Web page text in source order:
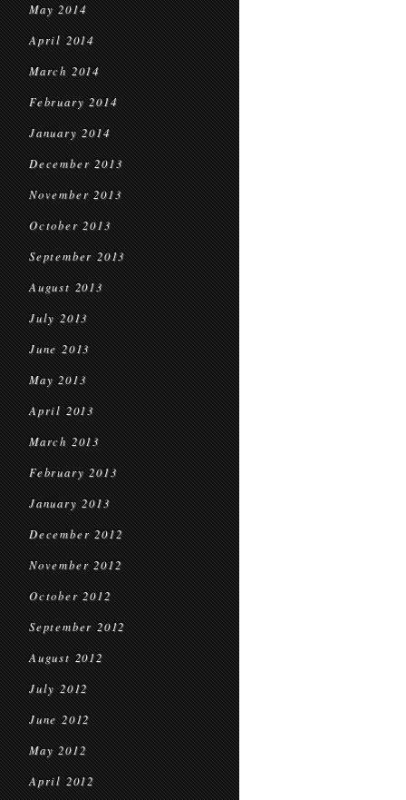
May 2014
April 2014
March 2014
February 2014
January 2014
December 2013
November 2013
October 2013
September 2013
August 2013
July 2013
June 2013
May 2013
April 2013
March 2013
February 2013
January 2013
December 2012
November 2012
October 2012
September 2012
August 2012
July 2012
June 2012
May 2012
April 2012